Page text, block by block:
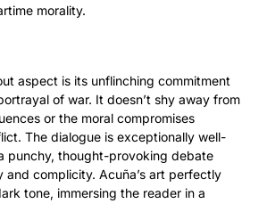
morality.
aspect is its unflinching commitment
of war. It doesn’t shy away from
or the moral compromises
The dialogue is exceptionally well-
punchy, thought-provoking debate
and complicity. Acuña’s art perfectly
tone, immersing the reader in a